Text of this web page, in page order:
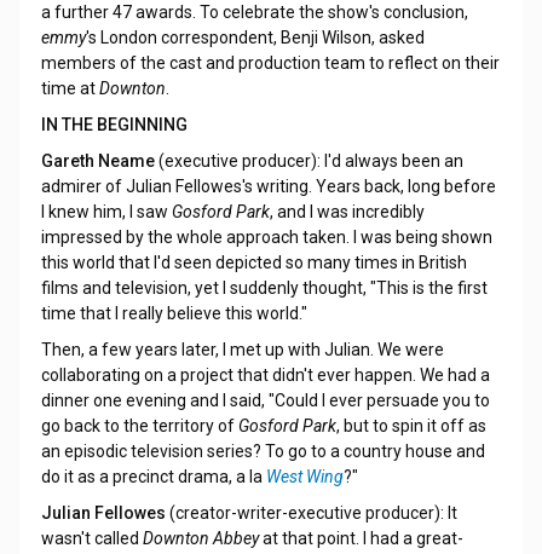
a further 47 awards. To celebrate the show's conclusion,
emmy's London correspondent, Benji Wilson, asked
members of the cast and production team to reflect on their
time atDownton
IN THE BEGINNING
Gareth Neame(executive producer): I'd always been an
admirer of Julian Fellowes's writing. Years back, long before
I knew him, I saw Gosford Park, and I was incredibly
impressed by the whole approach taken. I was being shown
this world that I'd seen depicted so many times in British
films and television, yet I suddenly thought, "This is the first
time that I really believe this world."
Then, a few years later, I met up with Julian. We were
collaborating on a project that didn't ever happen. We had a
dinner one evening and I said, "Could I ever persuade you to
go back to the territory of Gosford Park, but to spin it off as
an episodic television series? To go to a country house and
do it as a precinct drama, a la West Wing?"
Julian Fellowes (creator-writer-executive producer): It
wasn't called Downton Abbeyat that point. I had a great-